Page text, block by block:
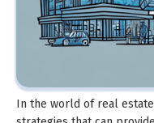
In the world of real